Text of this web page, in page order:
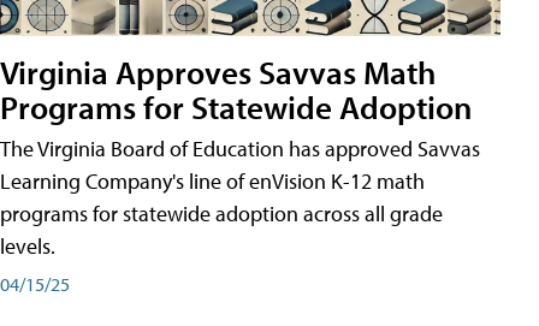
Virginia Approves Savvas Math
Programs for Statewide Adoption
The Virginia Board of Education has approved Savvas
Learning Company's line of enVision K-12 math
programs for statewide adoption across all grade
levels.
04/15/25